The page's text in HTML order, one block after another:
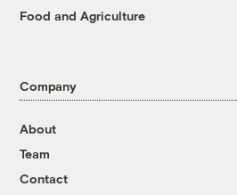
Food and Agriculture
Company
About
Team
Contact